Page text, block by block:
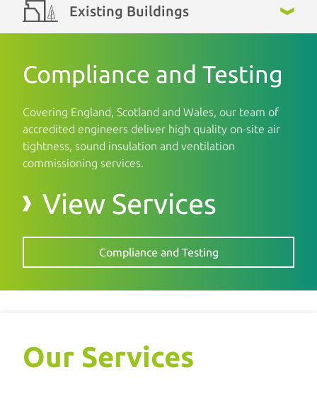
Existing Buildings
Compliance and Testing
Covering England, Scotland and Wales, our team of
accredited engineers deliver high quality on-site air
tightness, sound insulation and ventilation
commissioning services.
View Services
Compliance and Testing
Our Services